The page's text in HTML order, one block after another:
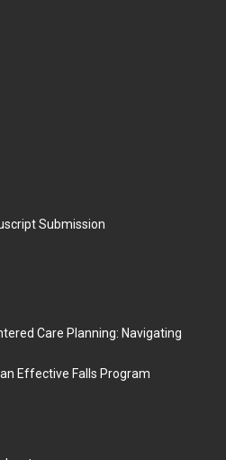
Submission
Care Planning: Navigating
Effective Falls Program